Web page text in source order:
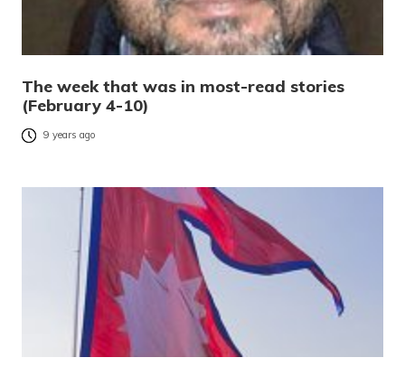
The week that was in most-read stories
(February 4-10)
9 years ago